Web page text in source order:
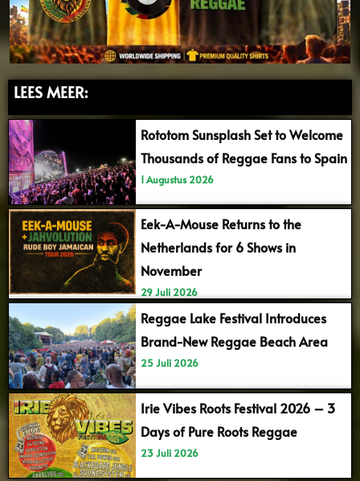
LEES MEER:
Rototom Sunsplash Set to Welcome
Thousands of Reggae Fans to Spain
1 Augustus 2026
Eek-A-Mouse Returns to the
Netherlands for 6 Shows in
November
29 Juli 2026
Reggae Lake Festival Introduces
Brand-New Reggae Beach Area
25 Juli 2026
Irie Vibes Roots Festival 2026 – 3
Days of Pure Roots Reggae
23 Juli 2026